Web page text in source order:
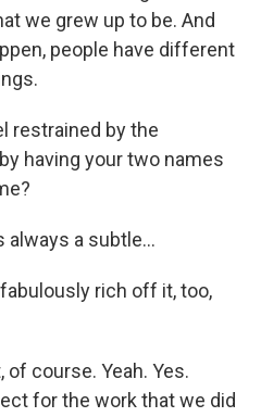
we grew up to be. And
people have different
restrained by the
having your two names
always a subtle...
rich off it, too,
of course. Yeah. Yes.
for the work that we did